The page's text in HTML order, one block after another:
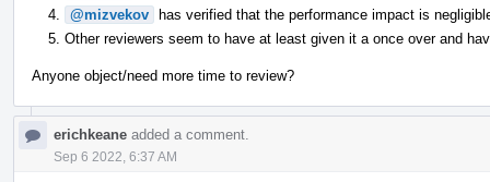
@mizvekov has verified that the performance impact is
Other reviewers seem to have at least given it a once over and
Anyone object/need more time to review?
erichkeane added a comment.
Sep 6 2022, 6:37 AM